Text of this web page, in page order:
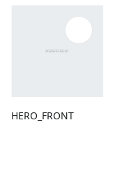
HERO_FRONT